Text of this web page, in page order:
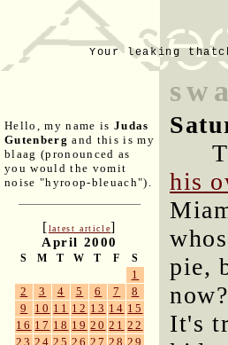
Your leaking
Hello, my name is Judas
Gutenberg and this is my
blaag (pronounced as
you would the vomit
noise "hyroop-bleuach").
[latest article]
April 2000
S M T W T F S
1
2
3 4 5 6 7
8
9
10 11 12 13 14 15
16 17 18 19 20 21 22
23 24 25 26 27 28 29
his
pie,
It's